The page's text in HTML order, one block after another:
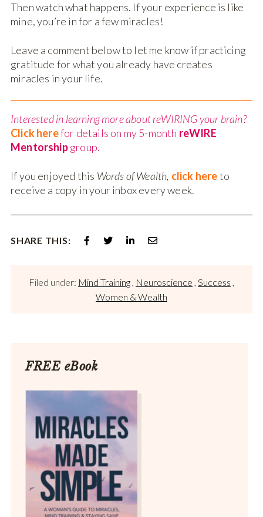
Then watch what happens. If your experience is like
mine, you’re in for a few miracles!
Leave a comment below to let me know if practicing
gratitude for what you already have creates
miracles in your life.
Interested in learning more about reWIRING your brain?
Click herefor details on my 5-month reWIRE
Mentorshipgroup.
If you enjoyed this Words of Wealth, click hereto
receive a copy in your inbox every week.
SHARE THIS:
Filed under: Mind Training Neuroscience Success
Women & Wealth
FREE eBook